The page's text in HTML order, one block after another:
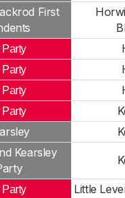
First
Party
Party
Party
Party
Kearsley
Party
Little